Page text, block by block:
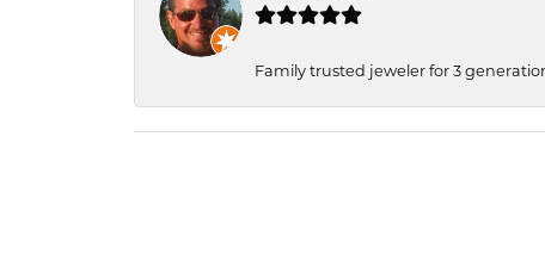
Family trusted jeweler for 3